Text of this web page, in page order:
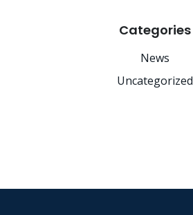
Categories
News
Uncategorized